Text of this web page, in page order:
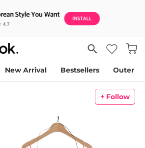
New Arrival Bestsellers Outer
+ Follow